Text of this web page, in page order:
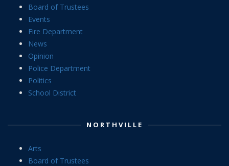
Board of Trustees
Events
Fire Department
News
Opinion
Police Department
Politics
School District
NORTHVILLE
Arts
Board of Trustees